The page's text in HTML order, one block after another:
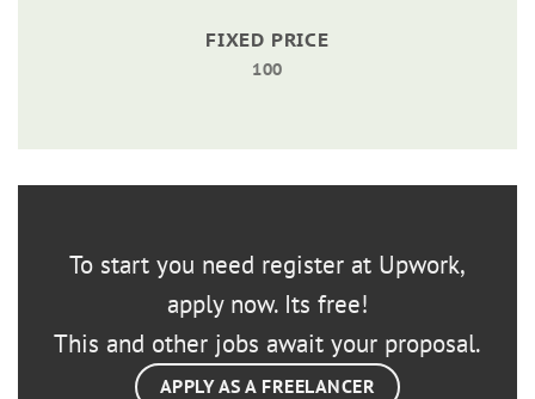
FIXED PRICE
100
To start you need register at Upwork,
apply now. Its free!
This and other jobs await your proposal.
APPLY AS A FREELANCER